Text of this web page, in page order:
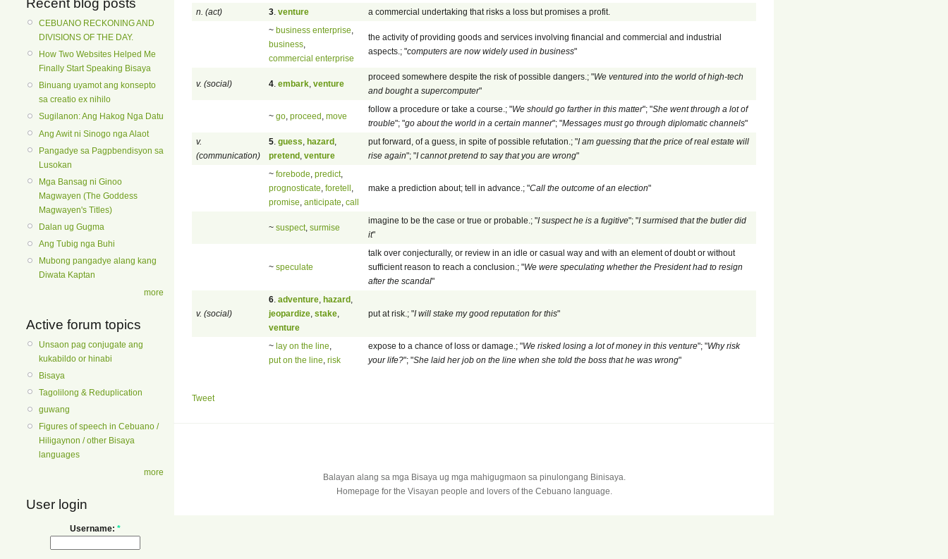
Recent blog posts
CEBUANO RECKONING AND
DIVISIONS OF THE DAY.
How Two Websites Helped Me
Finally Start Speaking Bisaya
Binuang uyamot ang konsepto
sa creatio ex nihilo
Sugilanon: Ang Hakog Nga Datu
Ang Awit ni Sinogo nga Alaot
Pangadye sa Pagpbendisyon sa
Lusokan
Mga Bansag ni Ginoo
Magwayen (The Goddess
Magwayen's Titles)
Dalan ug Gugma
Ang Tubig nga Buhi
Mubong pangadye alang kang
Diwata Kaptan
more
Active forum topics
Unsaon pag conjugate ang
kukabildo or hinabi
Bisaya
Tagolilong & Reduplication
guwang
Figures of speech in Cebuano /
Hiligaynon / other Bisaya
languages
more
User login
Username: *
n. (act)
3 venture
a commercial undertaking that risks a loss but promises a profit.
~ business enterprise
business
commercial enterprise
the activity of providing goods and services involving financial and commercial and industrial
aspects.; "computers are now widely used in business"
v. (social) 4 embark venture
proceed somewhere despite the risk of possible dangers.; "We ventured into the world of high-tech
and bought a supercomputer"
~ go proceed move
follow a procedure or take a course.; "We should go farther in this matter"; "She went through a lot of
trouble"; "go about the world in a certain manner"; "Messages must go through diplomatic channels"
v.
(communication)
5 guess hazard
pretend venture
put forward, of a guess, in spite of possible refutation.; "I am guessing that the price of real estate will
rise again"; "I cannot pretend to say that you are wrong"
~ forebode predict,
prognosticate foretell
promise anticipate call
make a prediction about; tell in advance.; "Call the outcome of an election"
~ suspect, surmise
imagine to be the case or true or probable.; "I suspect he is a fugitive"; "I surmised that the butler did
it"
~ speculate
talk over conjecturally, or review in an idle or casual way and with an element of doubt or without
sufficient reason to reach a conclusion.; "We were speculating whether the President had to resign
after the scandal"
v. (social)
6 adventure hazard
jeopardize stake
venture
put at risk.; "I will stake my good reputation for this"
~ lay on the line
put on the line risk
expose to a chance of loss or damage.; "We risked losing a lot of money in this venture"; "Why risk
your life?"; "She laid her job on the line when she told the boss that he was wrong"
Tweet
Balayan alang sa mga Bisaya ug mga mahigugmaon sa pinulongang Binisaya.
Homepage for the Visayan people and lovers of the Cebuano language.